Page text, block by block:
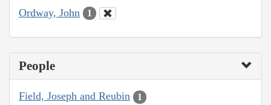
Ordway, John 1
People
Field, Joseph and Reubin 1